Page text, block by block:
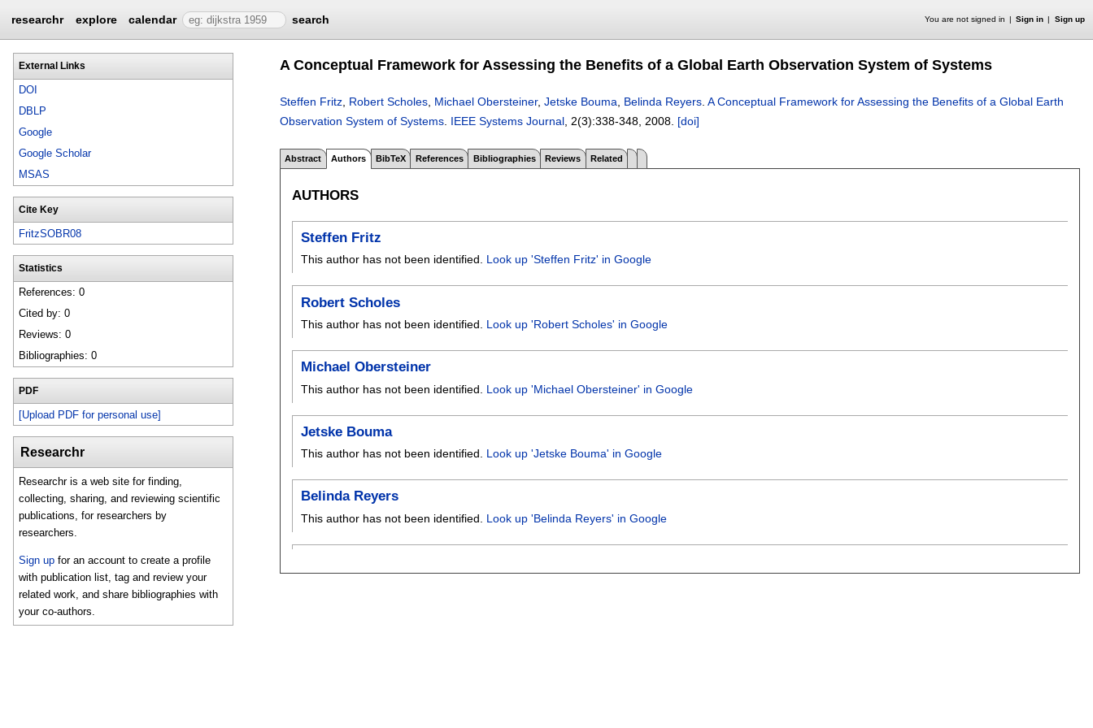
researchr explore calendar search You are not signed in Sign in Sign up
External Links
DOI
DBLP
Google
Google Scholar
MSAS
Cite Key
FritzSOBR08
Statistics
References: 0
Cited by: 0
Reviews: 0
Bibliographies: 0
PDF
[Upload PDF for personal use]
Researchr
Researchr is a web site for finding,
collecting, sharing, and reviewing scientific
publications, for researchers by
researchers.
Sign up for an account to create a profile
with publication list, tag and review your
related work, and share bibliographies with
your co-authors.
A Conceptual Framework for Assessing the Benefits of a Global Earth Observation System of Systems
Steffen Fritz Robert Scholes Michael Obersteiner, Jetske Bouma Belinda Reyers A Conceptual Framework for Assessing the Benefits of a Global Earth
Observation System of Systems IEEE Systems Journal , 2(3):338-348 2008. [doi]
Abstract Authors BibTeX References Bibliographies Reviews Related
AUTHORS
Steffen Fritz
This author has not been identified. Look up 'Steffen Fritz' in Google
Robert Scholes
This author has not been identified. Look up 'Robert Scholes' in Google
Michael Obersteiner
This author has not been identified. Look up 'Michael Obersteiner' in Google
Jetske Bouma
This author has not been identified. Look up 'Jetske Bouma' in Google
Belinda Reyers
This author has not been identified. Look up 'Belinda Reyers' in Google